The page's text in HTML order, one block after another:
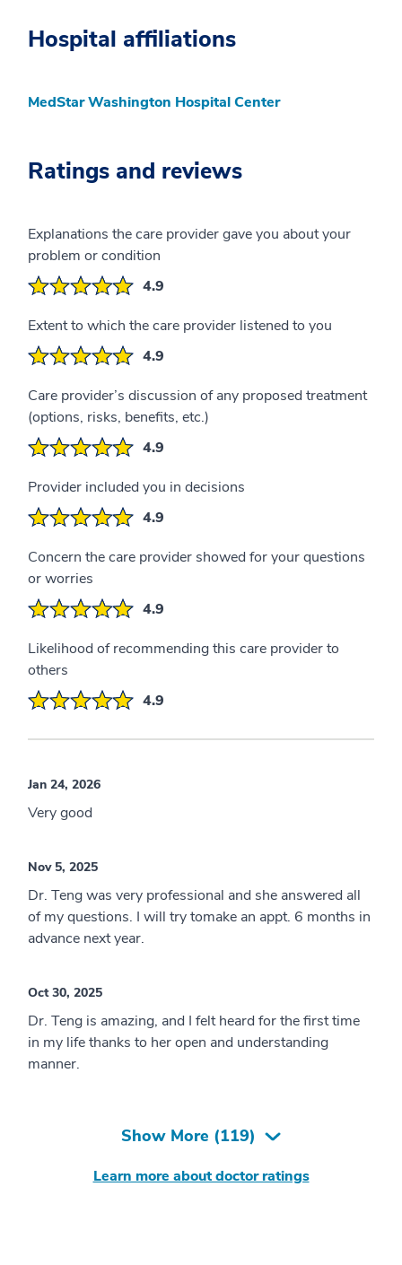
Hospital affiliations
MedStar Washington Hospital Center
Ratings and reviews
Explanations the care provider gave you about your
problem or condition
4.9
Extent to which the care provider listened to you
4.9
Care provider’s discussion of any proposed treatment
(options, risks, benefits, etc.)
4.9
Provider included you in decisions
4.9
Concern the care provider showed for your questions
or worries
4.9
Likelihood of recommending this care provider to
others
4.9
Jan 24, 2026
Very good
Nov 5, 2025
Dr. Teng was very professional and she answered all
of my questions. I will try tomake an appt. 6 months in
advance next year.
Oct 30, 2025
Dr. Teng is amazing, and I felt heard for the first time
in my life thanks to her open and understanding
manner.
Show More (119)
Learn more about doctor ratings